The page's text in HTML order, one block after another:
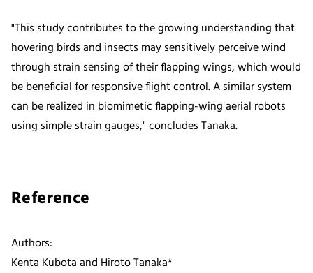
"This study contributes to the growing understanding that
hovering birds and insects may sensitively perceive wind
through strain sensing of their flapping wings, which would
be beneficial for responsive flight control. A similar system
can be realized in biomimetic flapping-wing aerial robots
using simple strain gauges," concludes Tanaka.
Reference
Authors:
Kenta Kubota and Hiroto Tanaka*